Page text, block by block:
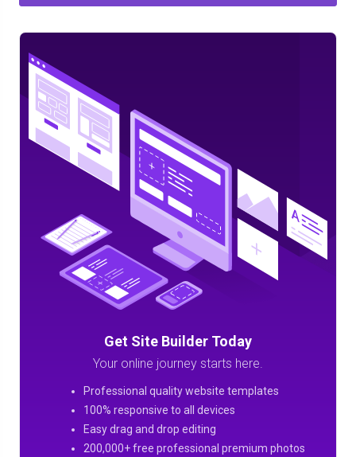
Get Site Builder Today
Your online journey starts here.
Professional quality website templates
100% responsive to all devices
Easy drag and drop editing
200,000+ free professional premium photos